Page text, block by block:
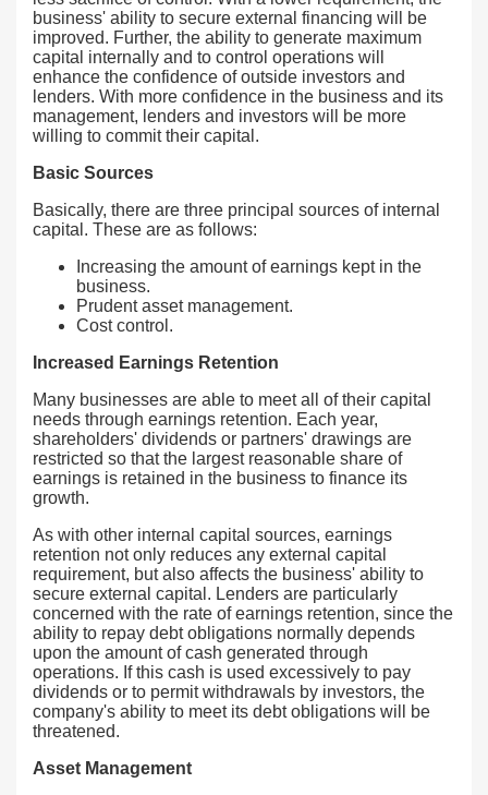
business' ability to secure external financing will be
improved. Further, the ability to generate maximum
capital internally and to control operations will
enhance the confidence of outside investors and
lenders. With more confidence in the business and its
management, lenders and investors will be more
willing to commit their capital.
Basic Sources
Basically, there are three principal sources of internal
capital. These are as follows:
Increasing the amount of earnings kept in the
business.
Prudent asset management.
Cost control.
Increased Earnings Retention
Many businesses are able to meet all of their capital
needs through earnings retention. Each year,
shareholders' dividends or partners' drawings are
restricted so that the largest reasonable share of
earnings is retained in the business to finance its
growth.
As with other internal capital sources, earnings
retention not only reduces any external capital
requirement, but also affects the business' ability to
secure external capital. Lenders are particularly
concerned with the rate of earnings retention, since the
ability to repay debt obligations normally depends
upon the amount of cash generated through
operations. If this cash is used excessively to pay
dividends or to permit withdrawals by investors, the
company's ability to meet its debt obligations will be
threatened.
Asset Management